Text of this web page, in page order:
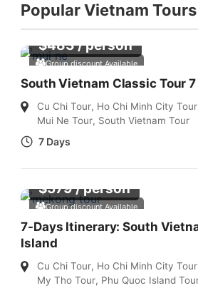
Popular Vietnam Tours
Group discount Available
$483/ person
South Vietnam Classic Tour 7
Cu Chi Tour, Ho Chi Minh City Tour
Mui Ne Tour, South Vietnam Tour
7 Days
Group discount Available
$579/ person
7-Days Itinerary: South
Island
Cu Chi Tour, Ho Chi Minh City Tour
My Tho Tour, Phu Quoc Island